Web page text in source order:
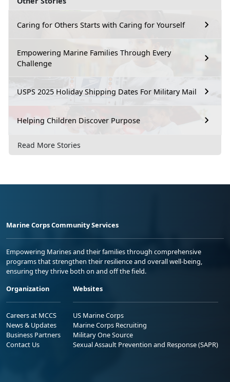
Caring for Others Starts with Caring for Yourself
Empowering Marine Families Through Every
Challenge
USPS 2025 Holiday Shipping Dates For Military Mail
Helping Children Discover Purpose
Read More Stories
Marine Corps Community Services
Empowering Marines and their families through comprehensive
programs that strengthen their resilience and overall well-being,
ensuring they thrive both on and off the field.
Organization
Careers at MCCS
News & Updates
Business Partners
Contact Us
Websites
US Marine Corps
Marine Corps Recruiting
Military One Source
Sexual Assault Prevention and Response (SAPR)